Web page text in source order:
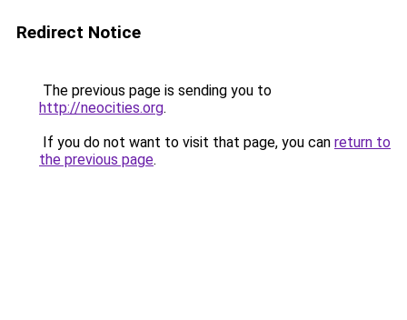
Redirect Notice
The previous page is sending you to
http://neocities.org.
If you do not want to visit that page, you can return to
the previous page.